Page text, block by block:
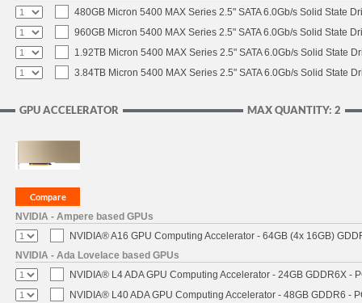
480GB Micron 5400 MAX Series 2.5" SATA 6.0Gb/s Solid State
960GB Micron 5400 MAX Series 2.5" SATA 6.0Gb/s Solid State
1.92TB Micron 5400 MAX Series 2.5" SATA 6.0Gb/s Solid State
3.84TB Micron 5400 MAX Series 2.5" SATA 6.0Gb/s Solid State
MAX QUANTITY: 2
GPU ACCELERATOR
NVIDIA - Ampere based GPUs
NVIDIA® A16 GPU Computing Accelerator - 64GB (4x 16GB)
NVIDIA - Ada Lovelace based GPUs
NVIDIA® L4 ADA GPU Computing Accelerator - 24GB GDDR6X -
NVIDIA® L40 ADA GPU Computing Accelerator - 48GB GDDR6 -